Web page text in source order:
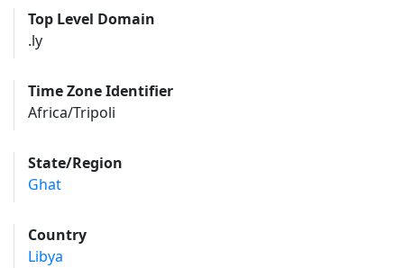
Top Level Domain
.ly
Time Zone Identifier
Africa/Tripoli
State/Region
Ghat
Country
Libya